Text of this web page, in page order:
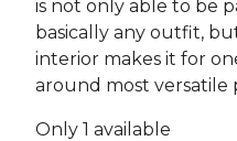
is not only able to be
basically any outfit,
interior makes it for
around most versatile
Only 1 available